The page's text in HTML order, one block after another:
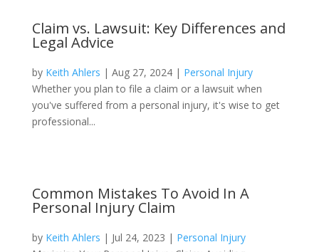
Claim vs. Lawsuit: Key Differences and
Legal Advice
by Keith Ahlers | Aug 27, 2024| Personal Injury
Whether you plan to file a claim or a lawsuit when
you've suffered from a personal injury, it's wise to get
professional...
Common Mistakes To Avoid In A
Personal Injury Claim
by Keith Ahlers | Jul 24, 2023 | Personal Injury